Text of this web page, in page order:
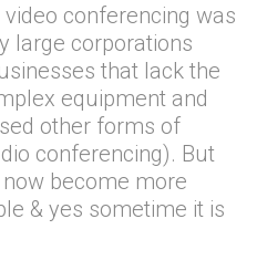
conferencing was
large corporations
that lack the
equipment and
other forms of
conferencing). But
become more
& yes sometime it is